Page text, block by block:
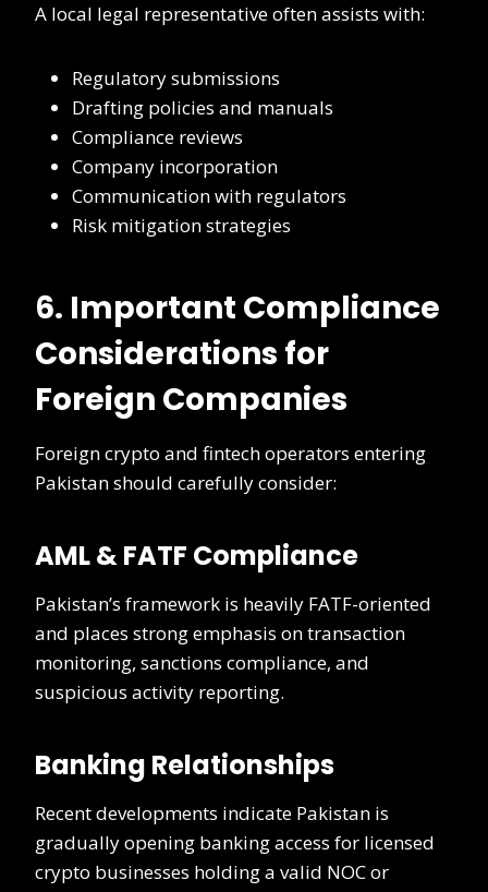
A local legal representative often assists with:
Regulatory submissions
Drafting policies and manuals
Compliance reviews
Company incorporation
Communication with regulators
Risk mitigation strategies
6. Important Compliance
Considerations for
Foreign Companies
Foreign crypto and fintech operators entering
Pakistan should carefully consider:
AML & FATF Compliance
Pakistan’s framework is heavily FATF-oriented
and places strong emphasis on transaction
monitoring, sanctions compliance, and
suspicious activity reporting.
Banking Relationships
Recent developments indicate Pakistan is
gradually opening banking access for licensed
crypto businesses holding a valid NOC or